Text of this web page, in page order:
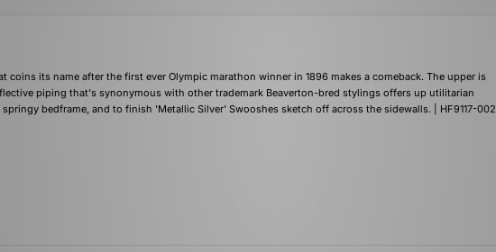
its name after the first ever Olympic marathon winner in 1896 makes a comeback. The upper is
piping that's synonymous with other trademark Beaverton-bred stylings offers up utilitarian
bedframe, and to finish 'Metallic Silver' Swooshes sketch off across the sidewalls. | HF9117-002